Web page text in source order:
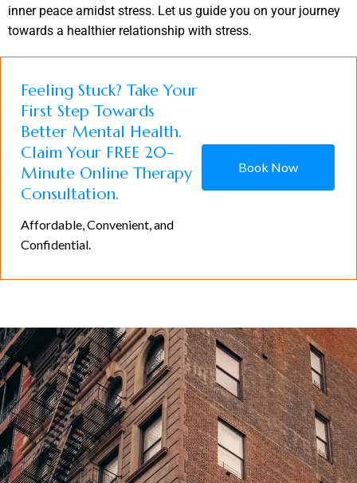
inner peace amidst stress. Let us guide you on your journey
towards a healthier relationship with stress.
Feeling Stuck? Take Your
First Step Towards
Better Mental Health.
Claim Your FREE 20-
Minute Online Therapy
Consultation.
Affordable, Convenient, and
Confidential.
Book Now